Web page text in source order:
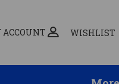
ACCOUNT WISHLIST